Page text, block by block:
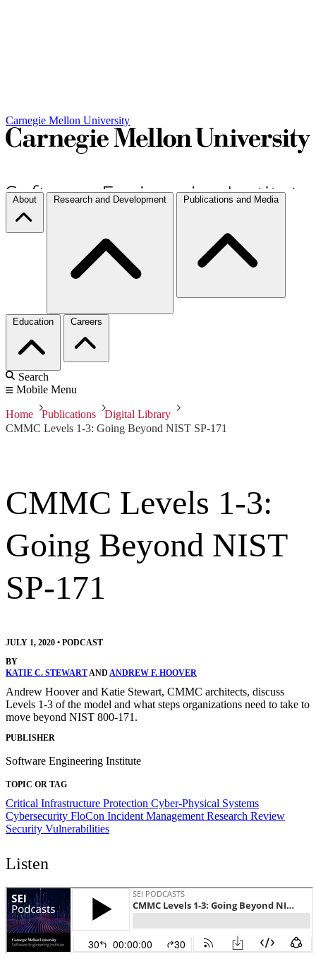
Carnegie Mellon University
About Research and Development Publications and Media
Education Careers
Search
Mobile Menu
Home Publications
Digital Library
CMMC Levels 1-3: Going Beyond NIST SP-171
CMMC Levels 1-3:
Going Beyond NIST
SP-171
JULY 1, 2020 • PODCAST
BY
KATIE C. STEWARTAND ANDREW F. HOOVER
Andrew Hoover and Katie Stewart, CMMC architects, discuss
Levels 1-3 of the model and what steps organizations need to take to
move beyond NIST 800-171.
PUBLISHER
Software Engineering Institute
TOPIC OR TAG
Critical Infrastructure Protection Cyber-Physical Systems
Cybersecurity FloCon Incident Management Research Review
Security Vulnerabilities
Listen